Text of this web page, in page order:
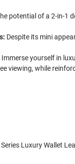
potential of a 2-in-1
Despite its mini
Immerse yourself in
viewing, while
Luxury Wallet